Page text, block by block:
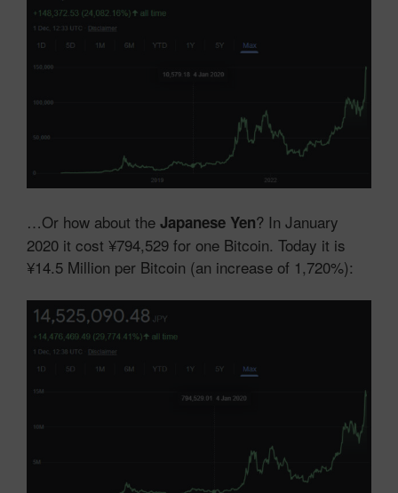
…Or how about the Japanese Yen? In January
2020 it cost ¥794,529 for one Bitcoin. Today it is
¥14.5 Million per Bitcoin (an increase of 1,720%):